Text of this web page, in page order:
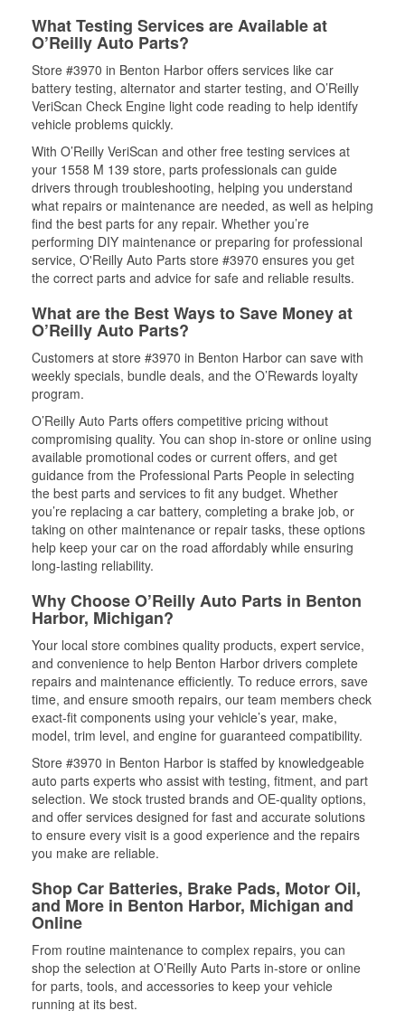
What Testing Services are Available at
O’Reilly Auto Parts?
Store #3970 in Benton Harbor offers services like car
battery testing, alternator and starter testing, and O’Reilly
VeriScan Check Engine light code reading to help identify
vehicle problems quickly.
With O’Reilly VeriScan and other free testing services at
your 1558 M 139 store, parts professionals can guide
drivers through troubleshooting, helping you understand
what repairs or maintenance are needed, as well as helping
find the best parts for any repair. Whether you’re
performing DIY maintenance or preparing for professional
service, O'Reilly Auto Parts store #3970 ensures you get
the correct parts and advice for safe and reliable results.
What are the Best Ways to Save Money at
O’Reilly Auto Parts?
Customers at store #3970 in Benton Harbor can save with
weekly specials, bundle deals, and the O’Rewards loyalty
program.
O’Reilly Auto Parts offers competitive pricing without
compromising quality. You can shop in-store or online using
available promotional codes or current offers, and get
guidance from the Professional Parts People in selecting
the best parts and services to fit any budget. Whether
you’re replacing a car battery, completing a brake job, or
taking on other maintenance or repair tasks, these options
help keep your car on the road affordably while ensuring
long-lasting reliability.
Why Choose O’Reilly Auto Parts in Benton
Harbor, Michigan?
Your local store combines quality products, expert service,
and convenience to help Benton Harbor drivers complete
repairs and maintenance efficiently. To reduce errors, save
time, and ensure smooth repairs, our team members check
exact-fit components using your vehicle’s year, make,
model, trim level, and engine for guaranteed compatibility.
Store #3970 in Benton Harbor is staffed by knowledgeable
auto parts experts who assist with testing, fitment, and part
selection. We stock trusted brands and OE-quality options,
and offer services designed for fast and accurate solutions
to ensure every visit is a good experience and the repairs
you make are reliable.
Shop Car Batteries, Brake Pads, Motor Oil,
and More in Benton Harbor, Michigan and
Online
From routine maintenance to complex repairs, you can
shop the selection at O’Reilly Auto Parts in-store or online
for parts, tools, and accessories to keep your vehicle
running at its best.